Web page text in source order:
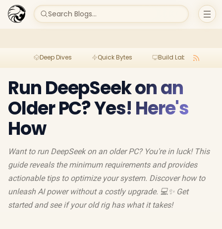
Search Blogs...
Deep Dives Quick Bytes Build Lab
Run DeepSeek on an
Older PC? Yes! Here's
How
Want to run DeepSeek on an older PC? You're in luck! This
guide reveals the minimum requirements and provides
actionable tips to optimize your system. Discover how to
unleash AI power without a costly upgrade. 💻✨ Get
started and see if your old rig has what it takes!